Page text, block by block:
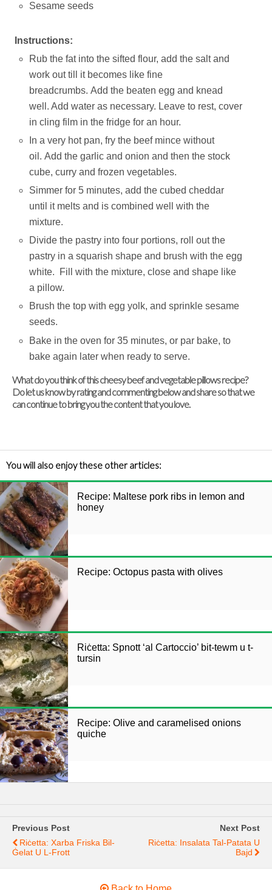
Sesame seeds
Instructions:
Rub the fat into the sifted flour, add the salt and
work out till it becomes like fine
breadcrumbs. Add the beaten egg and knead
well. Add water as necessary. Leave to rest, cover
in cling film in the fridge for an hour.
In a very hot pan, fry the beef mince without
oil. Add the garlic and onion and then the stock
cube, curry and frozen vegetables.
Simmer for 5 minutes, add the cubed cheddar
until it melts and is combined well with the
mixture.
Divide the pastry into four portions, roll out the
pastry in a squarish shape and brush with the egg
white. Fill with the mixture, close and shape like
a pillow.
Brush the top with egg yolk, and sprinkle sesame
seeds.
Bake in the oven for 35 minutes, or par bake, to
bake again later when ready to serve.
What do you think of this cheesy beef and vegetable pillows recipe?
Do let us know by rating and commenting below and share so that we
can continue to bring you the content that you love.
You will also enjoy these other articles:
Recipe: Maltese pork ribs in lemon and
honey
Recipe: Octopus pasta with olives
Riċetta: Spnott ‘al Cartoccio’ bit-tewm u t-
tursin
Recipe: Olive and caramelised onions
quiche
Previous Post
Riċetta: Xarba Friska Bil-
Ġelat U L-Frott
Next Post
Riċetta: Insalata Tal-Patata U
Bajd